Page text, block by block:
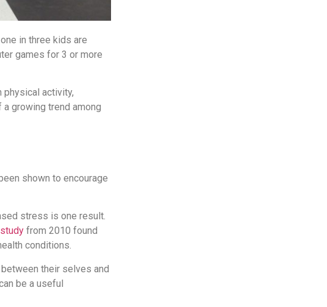
in three kids are
games for 3 or more
physical activity,
growing trend among
shown to encourage
stress is one result.
from 2010 found
conditions.
their selves and
be a useful